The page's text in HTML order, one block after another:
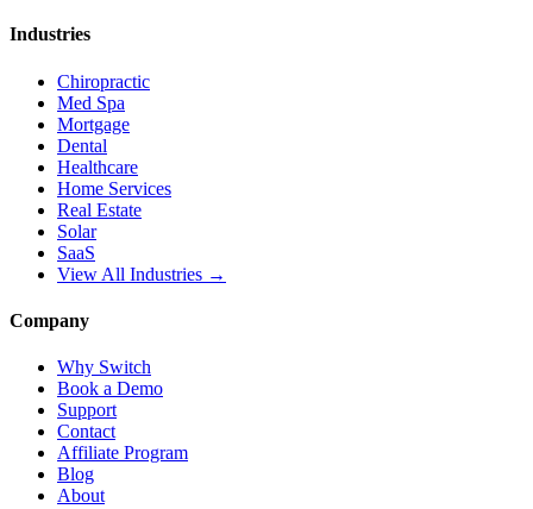
Industries
Chiropractic
Med Spa
Mortgage
Dental
Healthcare
Home Services
Real Estate
Solar
SaaS
View All Industries →
Company
Why Switch
Book a Demo
Support
Contact
Affiliate Program
Blog
About